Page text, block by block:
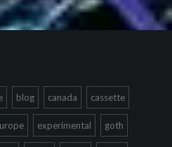
blog canada cassette
experimental goth